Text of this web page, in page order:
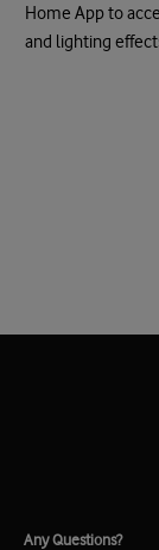
Home App to
and lighting
Any Questions?